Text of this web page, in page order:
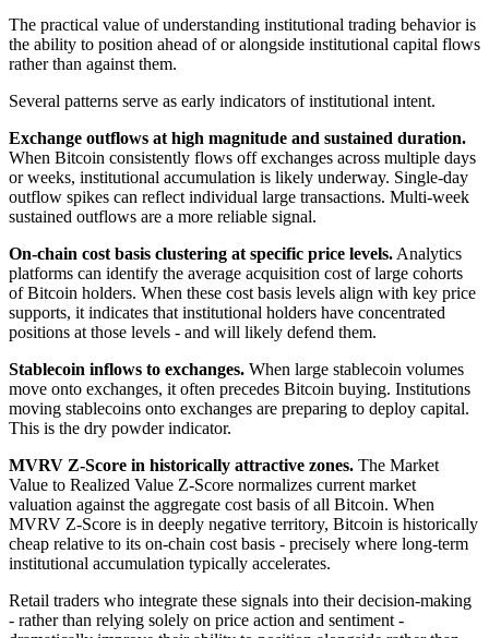
The practical value of understanding institutional trading behavior is
the ability to position ahead of or alongside institutional capital flows
rather than against them.
Several patterns serve as early indicators of institutional intent.
Exchange outflows at high magnitude and sustained duration.
When Bitcoin consistently flows off exchanges across multiple days
or weeks, institutional accumulation is likely underway. Single-day
outflow spikes can reflect individual large transactions. Multi-week
sustained outflows are a more reliable signal.
On-chain cost basis clustering at specific price levels. Analytics
platforms can identify the average acquisition cost of large cohorts
of Bitcoin holders. When these cost basis levels align with key price
supports, it indicates that institutional holders have concentrated
positions at those levels - and will likely defend them.
Stablecoin inflows to exchanges. When large stablecoin volumes
move onto exchanges, it often precedes Bitcoin buying. Institutions
moving stablecoins onto exchanges are preparing to deploy capital.
This is the dry powder indicator.
MVRV Z-Score in historically attractive zones. The Market
Value to Realized Value Z-Score normalizes current market
valuation against the aggregate cost basis of all Bitcoin. When
MVRV Z-Score is in deeply negative territory, Bitcoin is historically
cheap relative to its on-chain cost basis - precisely where long-term
institutional accumulation typically accelerates.
Retail traders who integrate these signals into their decision-making
- rather than relying solely on price action and sentiment -